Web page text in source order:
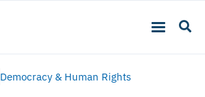
Democracy & Human Rights